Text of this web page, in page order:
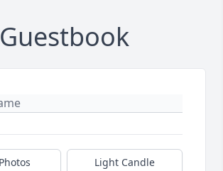
Guestbook
Light Candle